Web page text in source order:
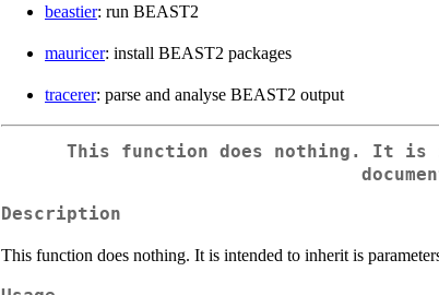
beastier: run BEAST2
mauricer: install BEAST2 packages
tracerer: parse and analyse BEAST2 output
This function does nothing. It is
Description
This function does nothing. It is intended to inherit is